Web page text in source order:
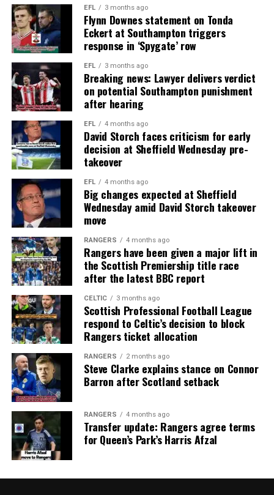
EFL 3 months ago
Flynn Downes statement on Tonda
Eckert at Southampton triggers
response in ‘Spygate’ row
EFL 3 months ago
Breaking news: Lawyer delivers verdict
on potential Southampton punishment
after hearing
EFL 4 months ago
David Storch faces criticism for early
decision at Sheffield Wednesday pre-
takeover
EFL 4 months ago
Big changes expected at Sheffield
Wednesday amid David Storch takeover
move
RANGERS 4 months ago
Rangers have been given a major lift in
the Scottish Premiership title race
after the latest BBC report
CELTIC 3 months ago
Scottish Professional Football League
respond to Celtic’s decision to block
Rangers ticket allocation
RANGERS 2 months ago
Steve Clarke explains stance on Connor
Barron after Scotland setback
RANGERS 4 months ago
Transfer update: Rangers agree terms
for Queen’s Park’s Harris Afzal